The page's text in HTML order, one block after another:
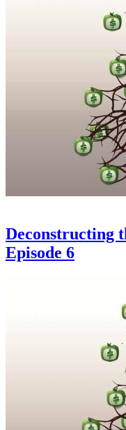
Deconstructing
Episode 6